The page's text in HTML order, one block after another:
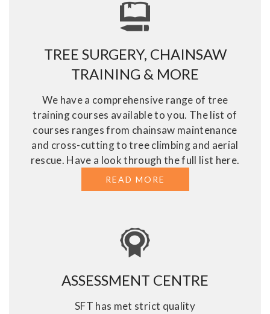
TREE SURGERY, CHAINSAW
TRAINING & MORE
We have a comprehensive range of tree
training courses available to you. The list of
courses ranges from chainsaw maintenance
and cross-cutting to tree climbing and aerial
rescue. Have a look through the full list here.
READ MORE
ASSESSMENT CENTRE
SFT has met strict quality